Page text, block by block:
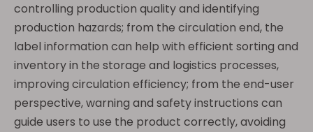
controlling production quality and identifying
production hazards; from the circulation end, the
label information can help with efficient sorting and
inventory in the storage and logistics processes,
improving circulation efficiency; from the end-user
perspective, warning and safety instructions can
guide users to use the product correctly, avoiding